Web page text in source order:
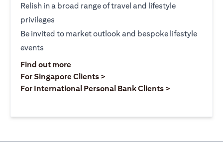
Relish in a broad range of travel and lifestyle
privileges
Be invited to market outlook and bespoke lifestyle
events
Find out more(opens in a new tab)
For Singapore Clients >
For International Personal Bank Clients >